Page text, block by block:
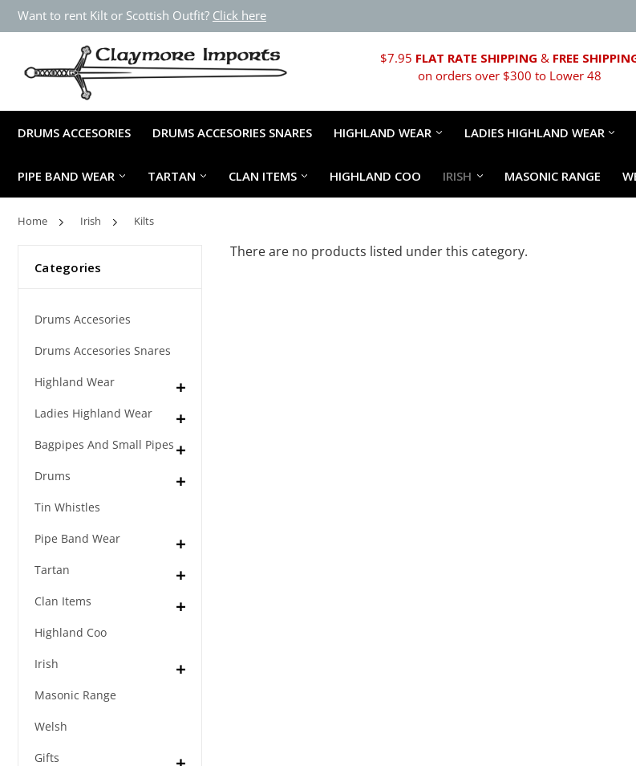
Want to rent Kilt or Scottish Outfit? Click here
$7.95 FLAT RATE SHIPPING & FREE
on orders over $300 to Lower 48
DRUMS ACCESORIES DRUMS ACCESORIES SNARES HIGHLAND WEAR LADIES HIGHLAND WEAR
PIPE BAND WEAR TARTAN CLAN ITEMS HIGHLAND COO IRISH MASONIC RANGE
Home Irish Kilts
Categories
Drums Accesories
Drums Accesories Snares
Highland Wear
Ladies Highland Wear
Bagpipes And Small Pipes
Drums
Tin Whistles
Pipe Band Wear
Tartan
Clan Items
Highland Coo
Irish
Masonic Range
Welsh
Gifts
There are no products listed under this category.